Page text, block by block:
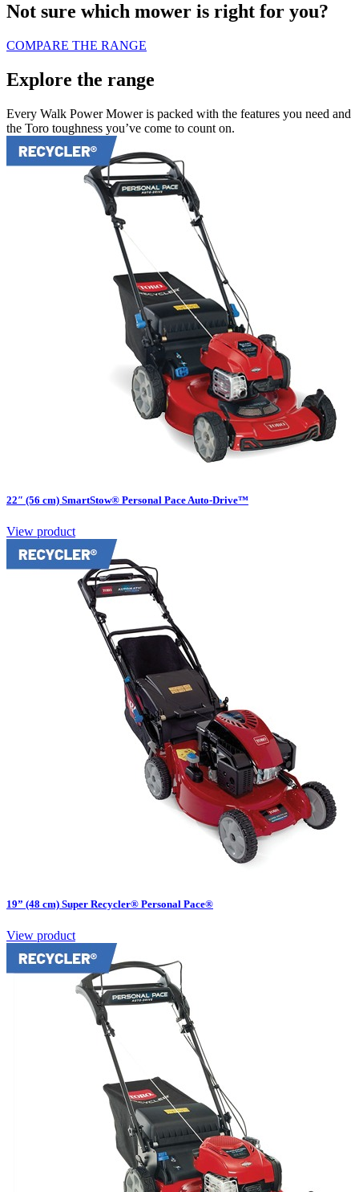
Not sure which mower is right for you?
COMPARE THE RANGE
Explore the range
Every Walk Power Mower is packed with the features you need and
the Toro toughness you’ve come to count on.
22″ (56 cm) SmartStow® Personal Pace Auto-Drive™
View product
19” (48 cm) Super Recycler® Personal Pace®
View product